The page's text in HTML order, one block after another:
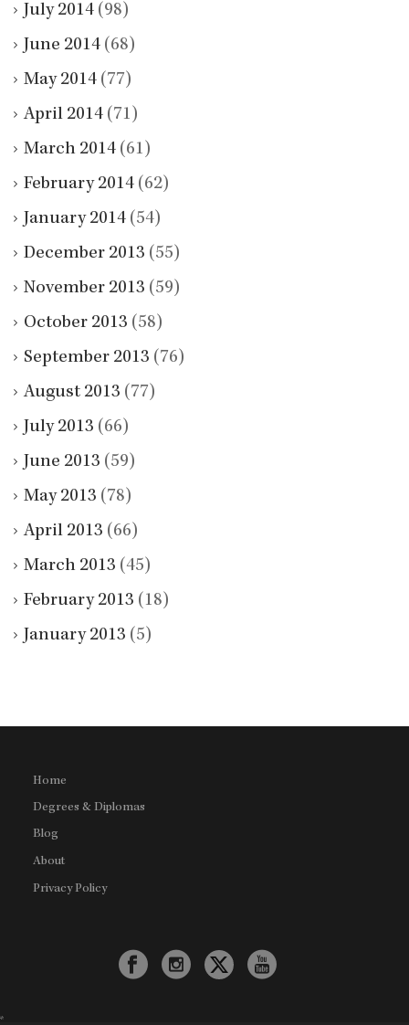
July 2014 (98)
June 2014 (68)
May 2014 (77)
April 2014 (71)
March 2014 (61)
February 2014 (62)
January 2014 (54)
December 2013 (55)
November 2013 (59)
October 2013 (58)
September 2013 (76)
August 2013 (77)
July 2013 (66)
June 2013 (59)
May 2013 (78)
April 2013 (66)
March 2013 (45)
February 2013 (18)
January 2013 (5)
Home
Degrees & Diplomas
Blog
About
Privacy Policy
*